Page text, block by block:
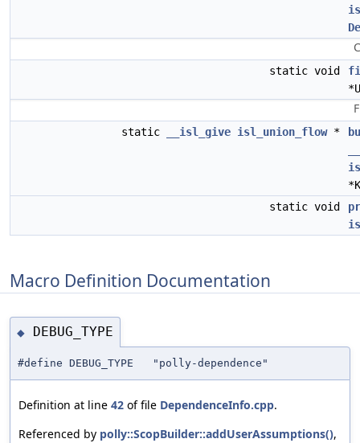
static void
static __isl_give isl_union_flow*
static void
Macro Definition Documentation
◆ DEBUG_TYPE
#define DEBUG_TYPE "polly-dependence"
Definition at line 42 of file DependenceInfo.cpp.
Referenced by polly::ScopBuilder::addUserAssumptions(),